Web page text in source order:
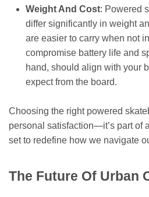
Weight And Cost: Powered
differ significantly in weight
are easier to carry when not
compromise battery life and
hand, should align with your
expect from the board.
Choosing the right powered
personal satisfaction—it’s part of
set to redefine how we navigate
The Future Of Urban